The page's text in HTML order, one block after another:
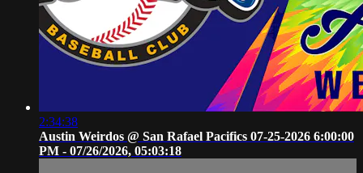
2:34:38
Austin Weirdos @ San Rafael Pacifics 07-25-2026 6:00:00
PM - 07/26/2026, 05:03:18